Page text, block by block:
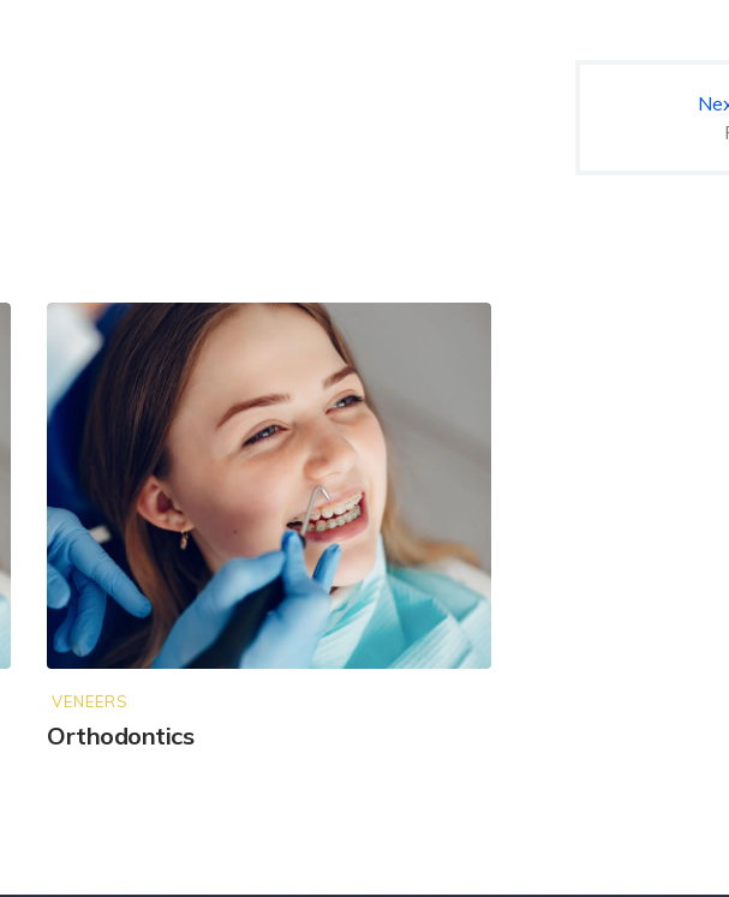
VENEERS
Orthodontics